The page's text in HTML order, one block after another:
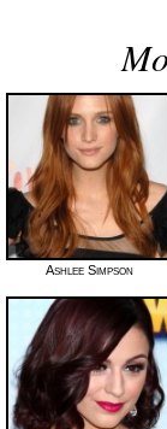
Ashlee Simpson